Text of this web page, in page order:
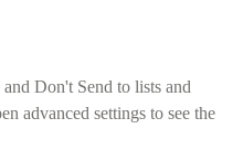
Don't Send to lists and
advanced settings to see the